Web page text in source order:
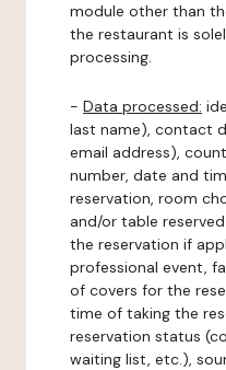
module other than
the restaurant is
processing.
- Data processed:
last name), contact
email address),
number, date and
reservation, room
and/or table
the reservation if
professional event,
of covers for the
time of taking the
reservation status
waiting list, etc.),